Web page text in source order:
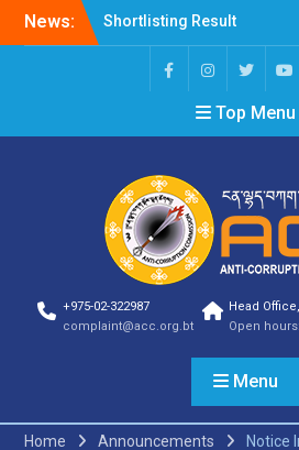
News:
Shortlisting Result
Announcement
Selection Result
Announcement
Vacancy Announcement
Vacancy Announcement
Announcement
SELECTION RESULT
Vacancy Announcement
Shortlisting
Announcement
Vacancy Announcement
Notification
Vacancy Re-
Top Menu
+975-02-322987
complaint@acc.org.bt
Head
Open
Menu
Home Announcements Notice